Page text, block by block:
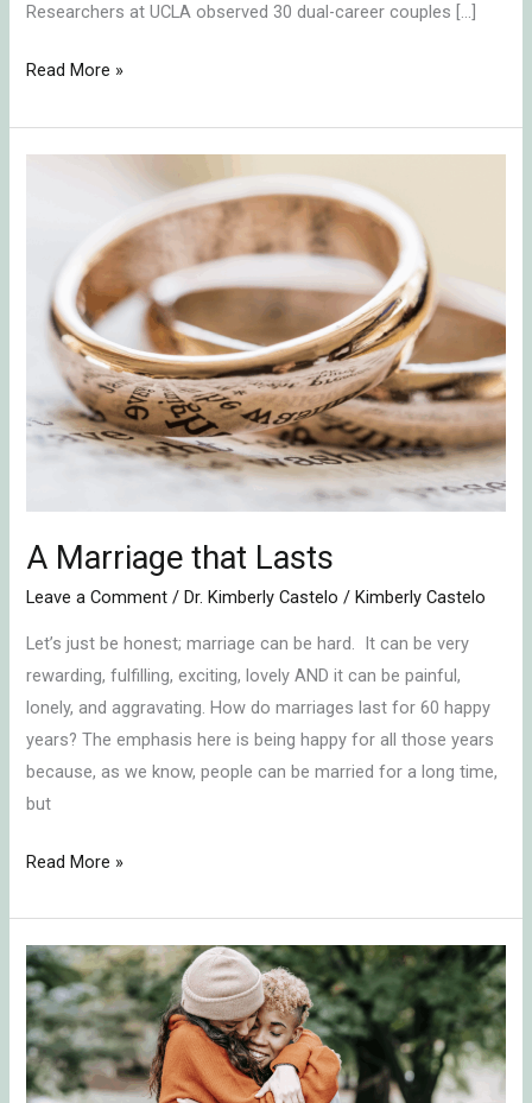
Researchers at UCLA observed 30 dual-career couples […]
Read More »
A Marriage that Lasts
Leave a Comment /Dr. Kimberly Castelo /Kimberly Castelo
Let’s just be honest; marriage can be hard. It can be very
rewarding, fulfilling, exciting, lovely AND it can be painful,
lonely, and aggravating. How do marriages last for 60 happy
years? The emphasis here is being happy for all those years
because, as we know, people can be married for a long time,
but
Read More »
Naming
Your
Relationship’s
Enemy:
The